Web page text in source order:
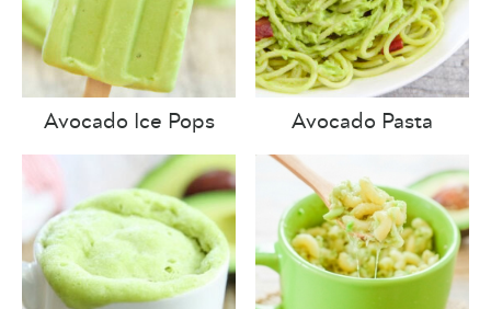
Avocado Ice Pops Avocado Pasta